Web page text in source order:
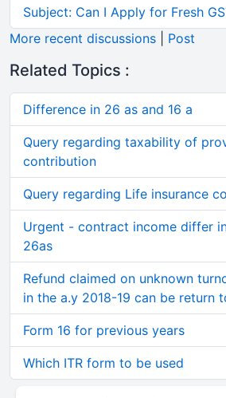
Subject: Can I Apply for Fresh
More recent discussions
Post
Related Topics :
Difference in 26 as and 16 a
Query regarding taxability of
contribution
Query regarding Life insurance
Urgent - contract income differ
26as
Refund claimed on unknown
in the a.y 2018-19 can be return
Form 16 for previous years
Which ITR form to be used